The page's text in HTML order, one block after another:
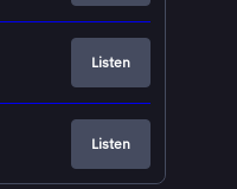
Listen
Listen